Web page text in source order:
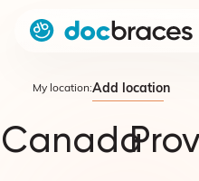
My location:Add location
Canada